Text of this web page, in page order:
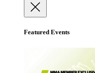
Featured Events